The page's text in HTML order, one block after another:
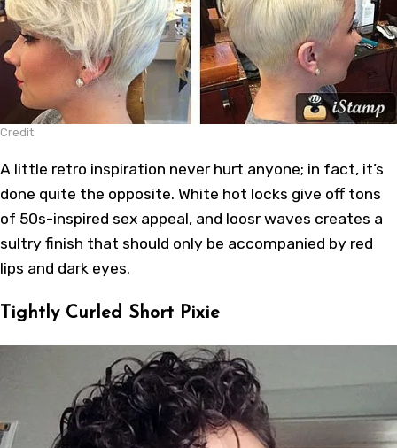
Credit
A little retro inspiration never hurt anyone; in fact, it’s
done quite the opposite. White hot locks give off tons
of 50s-inspired sex appeal, and loosr waves creates a
sultry finish that should only be accompanied by red
lips and dark eyes.
Tightly Curled Short Pixie